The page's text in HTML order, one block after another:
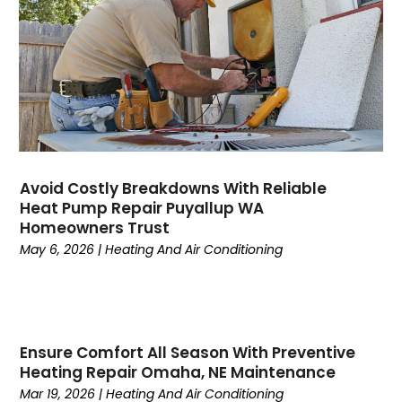
July 2023(4)
June 2023 (4)
May 2023(5)
April 2023(3)
March 2023(9)
February 2023(5)
December 2022(7)
November 2022(5)
October 2022 (4)
September 2022(2)
May 2022(8)
April 2022(3)
Avoid Costly Breakdowns With Reliable
Heat Pump Repair Puyallup WA
Homeowners Trust
May 6, 2026 |Heating And Air Conditioning
Ensure Comfort All Season With Preventive
Heating Repair Omaha, NE Maintenance
Mar 19, 2026 |Heating And Air Conditioning